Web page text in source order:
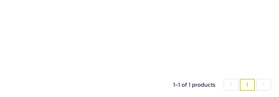
1-1 of 1 products 1